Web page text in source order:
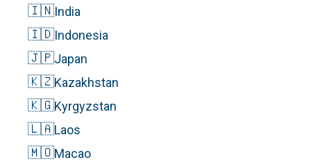
🇮🇳India
🇮🇩Indonesia
🇯🇵Japan
🇰🇿Kazakhstan
🇰🇬Kyrgyzstan
🇱🇦Laos
🇲🇴Macao